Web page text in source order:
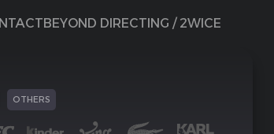
BEYOND DIRECTING / 2WICE
OTHERS